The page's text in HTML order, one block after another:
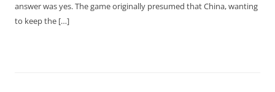
answer was yes. The game originally presumed that China, wanting
to keep the […]